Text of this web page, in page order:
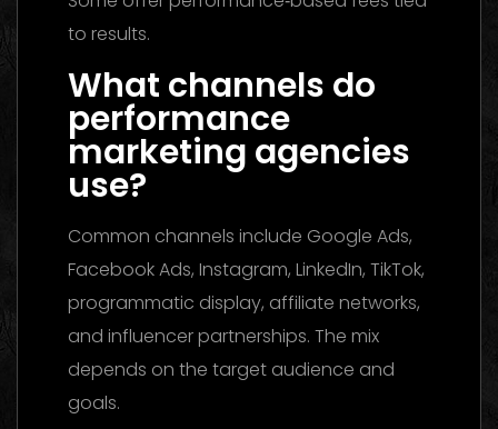
to results.
What channels do
performance
marketing agencies
use?
Common channels include Google Ads,
Facebook Ads, Instagram, LinkedIn, TikTok,
programmatic display, affiliate networks,
and influencer partnerships. The mix
depends on the target audience and
goals.